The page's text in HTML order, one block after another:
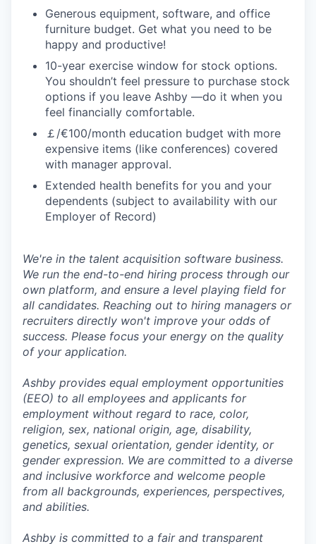
Generous equipment, software, and office
furniture budget. Get what you need to be
happy and productive!
10-year exercise window for stock options.
You shouldn’t feel pressure to purchase stock
options if you leave Ashby —do it when you
feel financially comfortable.
￡/€100/month education budget with more
expensive items (like conferences) covered
with manager approval.
Extended health benefits for you and your
dependents (subject to availability with our
Employer of Record)
We're in the talent acquisition software business.
We run the end-to-end hiring process through our
own platform, and ensure a level playing field for
all candidates. Reaching out to hiring managers or
recruiters directly won't improve your odds of
success. Please focus your energy on the quality
of your application.
Ashby provides equal employment opportunities
(EEO) to all employees and applicants for
employment without regard to race, color,
religion, sex, national origin, age, disability,
genetics, sexual orientation, gender identity, or
gender expression. We are committed to a diverse
and inclusive workforce and welcome people
from all backgrounds, experiences, perspectives,
and abilities.
Ashby is committed to a fair and transparent